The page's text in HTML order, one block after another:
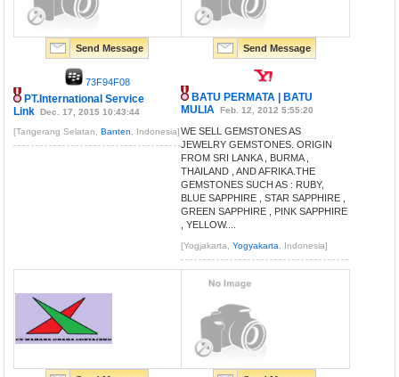
Send Message
73F94F08
PT.International Service
Link Dec. 17, 2015 10:43:44
[Tangerang Selatan,Banten , Indonesia]
Send Message
BATU PERMATA | BATU
MULIA Feb. 12, 2012 5:55:20
WE SELL GEMSTONES AS
JEWELRY GEMSTONES. ORIGIN
FROM SRI LANKA , BURMA ,
THAILAND , AND AFRIKA.THE
GEMSTONES SUCH AS : RUBY,
BLUE SAPPHIRE , STAR SAPPHIRE ,
GREEN SAPPHIRE , PINK SAPPHIRE
, YELLOW....
[Yogjakarta,Yogyakarta , Indonesia]